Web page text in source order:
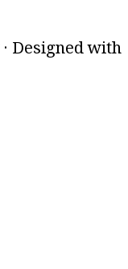
· Designed with